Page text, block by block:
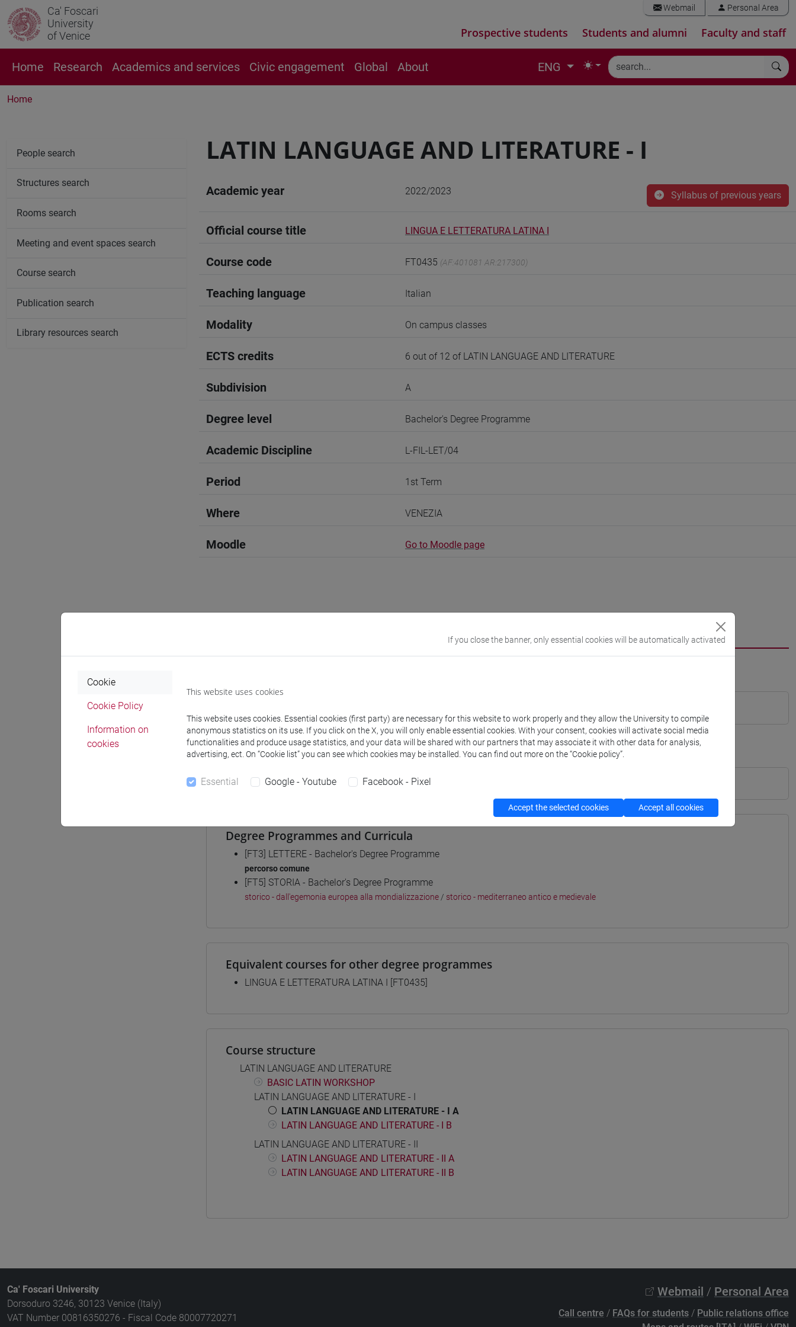
Ca' Foscari
University
of Venice
Webmail Personal Area
Prospective students Students and alumni Faculty and staff
Home Research Academics and services Civic engagement Global About ENG
Home
LATIN LANGUAGE AND LITERATURE - I
Academic year 2022/2023 Syllabus of previous years
Official course title LINGUA E LETTERATURA LATINA I
Course code FT0435 (AF:401081 AR:217300)
Teaching language Italian
Modality On campus classes
ECTS credits 6 out of 12 of LATIN LANGUAGE AND LITERATURE
Subdivision A
Degree level Bachelor's Degree Programme
Academic Discipline L-FIL-LET/04
Period 1st Term
Where VENEZIA
Moodle Go to Moodle page
Teaching equipment
Materiali su Moodle
Degree Programmes and Curricula
[FT3] LETTERE - Bachelor's Degree Programme
percorso comune
[FT5] STORIA - Bachelor's Degree Programme
storico - dall'egemonia europea alla mondializzazione / storico - mediterraneo antico e medievale
Equivalent courses for other degree programmes
LINGUA E LETTERATURA LATINA I [FT0435]
Course structure
LATIN LANGUAGE AND LITERATURE
BASIC LATIN WORKSHOP
LATIN LANGUAGE AND LITERATURE - I
LATIN LANGUAGE AND LITERATURE - I A
LATIN LANGUAGE AND LITERATURE - I B
LATIN LANGUAGE AND LITERATURE - II
LATIN LANGUAGE AND LITERATURE - II A
LATIN LANGUAGE AND LITERATURE - II B
People search
Structures search
Rooms search
Meeting and event spaces search
Course search
Publication search
Library resources search
Ca' Foscari University
Dorsoduro 3246, 30123 Venice (Italy)
VAT Number 00816350276 - Fiscal Code 80007720271
Webmail / Personal Area
Call centre / FAQs for students / Public relations office
If you close the banner, only essential cookies will be automatically activated
Cookie
Cookie Policy
Information on
cookies
This website uses cookies
This website uses cookies. Essential cookies (first party) are necessary for this website to work properly and they allow the University to compile
anonymous statistics on its use. If you click on the X, you will only enable essential cookies. With your consent, cookies will activate social media
functionalities and produce usage statistics, and your data will be shared with our partners that may associate it with other data for analysis,
advertising, ect. On “Cookie list” you can see which cookies may be installed. You can find out more on the “Cookie policy”.
Essential Google - Youtube Facebook - Pixel
Accept the selected cookies Accept all cookies